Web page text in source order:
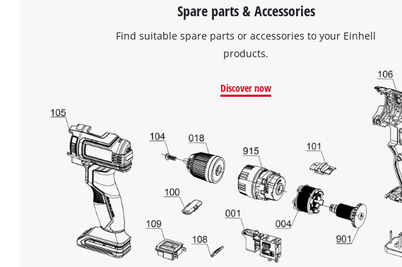
Spare parts & Accessories
Find suitable spare parts or accessories to your Einhell
products.
Discover now